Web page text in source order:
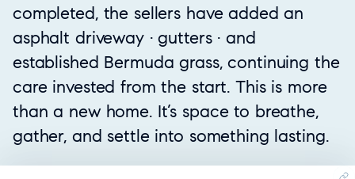
completed, the sellers have added an
asphalt driveway · gutters · and
established Bermuda grass, continuing the
care invested from the start. This is more
than a new home. It’s space to breathe,
gather, and settle into something lasting.